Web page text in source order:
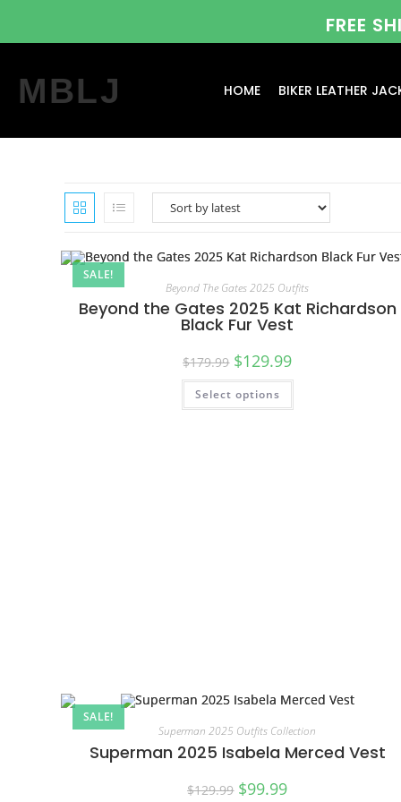
FREE
MBLJ HOME BIKER LEATHER
SALE!
Beyond The Gates 2025 Outfits
Beyond the Gates 2025 Kat Richardson
Black Fur Vest
$179.99 $129.99
Select options
SALE!
Superman 2025 Outfits Collection
Superman 2025 Isabela Merced Vest
$129.99 $99.99